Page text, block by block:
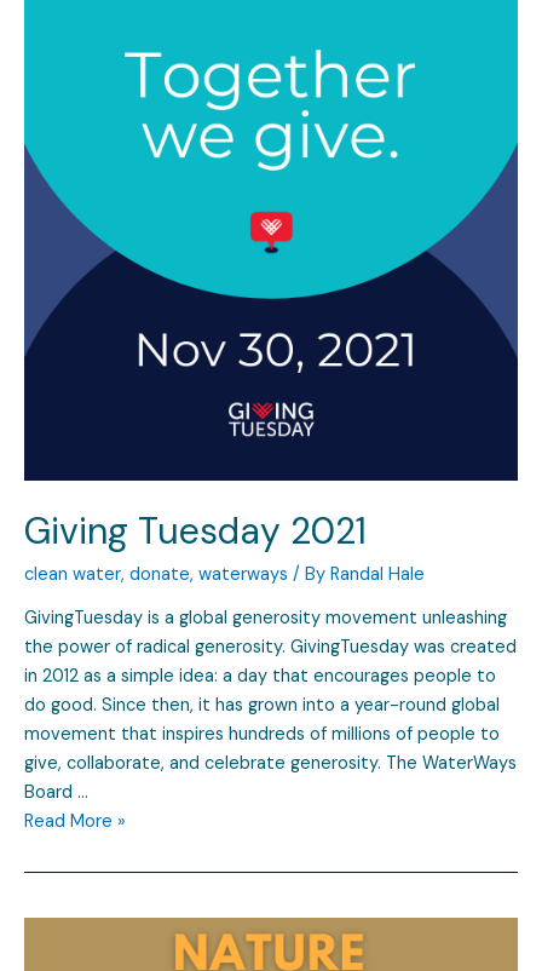
Giving Tuesday 2021
clean water, donate, waterways / By Randal Hale
GivingTuesday is a global generosity movement unleashing
the power of radical generosity. GivingTuesday was created
in 2012 as a simple idea: a day that encourages people to
do good. Since then, it has grown into a year-round global
movement that inspires hundreds of millions of people to
give, collaborate, and celebrate generosity. The WaterWays
Board …
Read More »